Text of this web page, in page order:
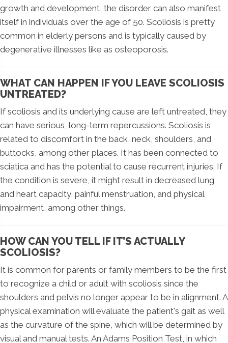
growth and development, the disorder can also manifest
itself in individuals over the age of 50. Scoliosis is pretty
common in elderly persons and is typically caused by
degenerative illnesses like as osteoporosis.
WHAT CAN HAPPEN IF YOU LEAVE SCOLIOSIS
UNTREATED?
If scoliosis and its underlying cause are left untreated, they
can have serious, long-term repercussions. Scoliosis is
related to discomfort in the back, neck, shoulders, and
buttocks, among other places. It has been connected to
sciatica and has the potential to cause recurrent injuries. If
the condition is severe, it might result in decreased lung
and heart capacity, painful menstruation, and physical
impairment, among other things.
HOW CAN YOU TELL IF IT’S ACTUALLY
SCOLIOSIS?
It is common for parents or family members to be the first
to recognize a child or adult with scoliosis since the
shoulders and pelvis no longer appear to be in alignment. A
physical examination will evaluate the patient's gait as well
as the curvature of the spine, which will be determined by
visual and manual tests. An Adams Position Test, in which